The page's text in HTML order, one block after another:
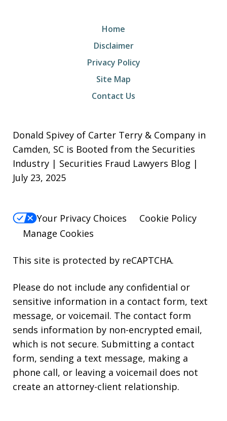
Home
Disclaimer
Privacy Policy
Site Map
Contact Us
Donald Spivey of Carter Terry & Company in
Camden, SC is Booted from the Securities
Industry | Securities Fraud Lawyers Blog |
July 23, 2025
Your Privacy Choices
Cookie Policy
Manage Cookies
This site is protected by reCAPTCHA.
Please do not include any confidential or
sensitive information in a contact form, text
message, or voicemail. The contact form
sends information by non-encrypted email,
which is not secure. Submitting a contact
form, sending a text message, making a
phone call, or leaving a voicemail does not
create an attorney-client relationship.